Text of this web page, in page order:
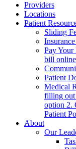
Providers
Locations
Patient
Sliding
Pay
bill
Patient
Medical
filling out
option 2.
Patient
About
Our